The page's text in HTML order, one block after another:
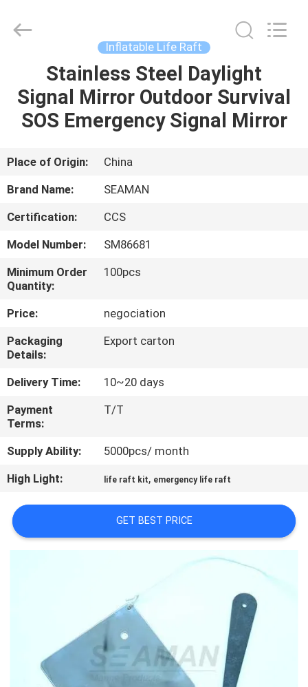
HOME
PRODUCTS
VIDEOS
US
FACTORY
TOUR
QUALITY
CONTROL
COMPANY
NEWS
SITEMAP
PRIVACY
POLICY
Marine
Co.,Ltd..
Inflatable Life Raft
Stainless Steel Daylight
Signal Mirror Outdoor Survival
SOS Emergency Signal Mirror
Place of Origin:
China
Brand Name:
SEAMAN
Certification:
CCS
Model Number:
SM86681
Minimum Order
Quantity:
100pcs
Price:
negociation
Packaging
Details:
Export carton
Delivery Time:
10~20 days
Payment
Terms:
T/T
Supply Ability:
5000pcs/ month
High Light:
life raft kit, emergency life raft
GET BEST PRICE